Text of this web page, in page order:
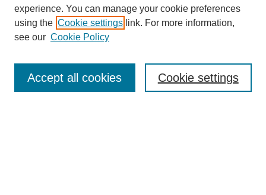
Search
experience. You can manage your cookie preferences
using the Cookie settings link. For more information,
see our Cookie Policy
Cookie settings
Accept all cookies